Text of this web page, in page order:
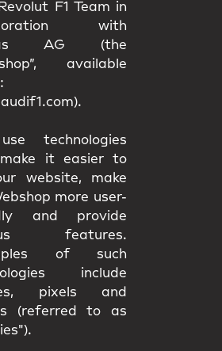
F1 Team in
with
AG (the
available
technologies
it easier to
website, make
more user-
and provide
features.
of such
include
pixels and
(referred to as